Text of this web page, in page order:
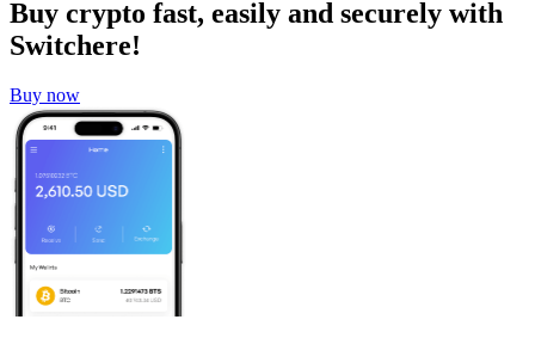
Buy crypto fast, easily and securely with
Switchere!
Buy now